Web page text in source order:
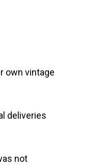
own vintage
deliveries
not